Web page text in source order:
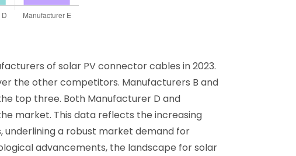
of solar PV connector cables in 2023.
the other competitors. Manufacturers B and
top three. Both Manufacturer D and
market. This data reflects the increasing
a robust market demand for
advancements, the landscape for solar